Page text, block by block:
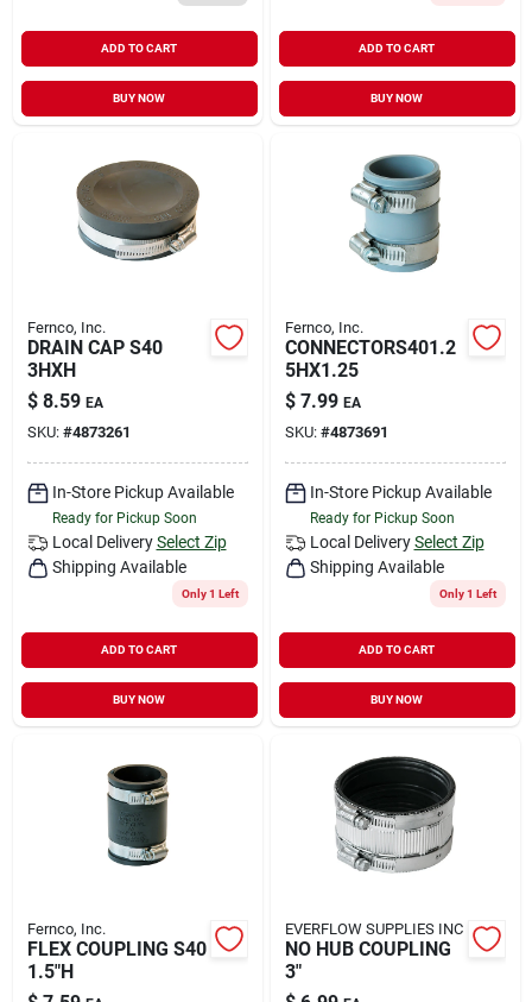
ADD TO CART
BUY NOW
ADD TO CART
BUY NOW
Fernco, Inc.
DRAIN CAP S40
3HXH
$ 8.59 EA
SKU: #4873261
In-Store Pickup Available
Ready for Pickup Soon
Local Delivery Select Zip
Shipping Available
Only 1 Left
ADD TO CART
BUY NOW
Fernco, Inc.
CONNECTORS401.2
5HX1.25
$ 7.99 EA
SKU: #4873691
In-Store Pickup Available
Ready for Pickup Soon
Local Delivery Select Zip
Shipping Available
Only 1 Left
ADD TO CART
BUY NOW
Fernco, Inc.
FLEX COUPLING S40
1.5"H
EVERFLOW SUPPLIES INC
NO HUB COUPLING
3"